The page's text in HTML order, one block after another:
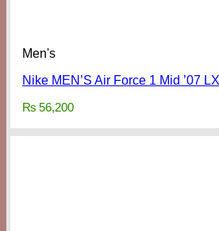
Men's
₨ 56,200